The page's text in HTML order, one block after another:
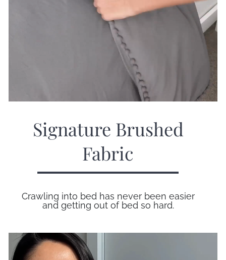
Signature Brushed
Fabric
Crawling into bed has never been easier
and getting out of bed so hard.